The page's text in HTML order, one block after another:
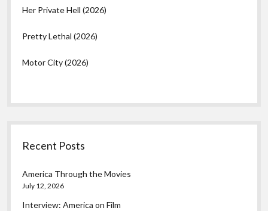
Her Private Hell (2026)
Pretty Lethal (2026)
Motor City (2026)
Recent Posts
America Through the Movies
July 12, 2026
Interview: America on Film